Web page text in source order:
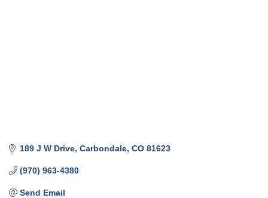
189 J W Drive Carbondale CO 81623
(970) 963-4380
Send Email